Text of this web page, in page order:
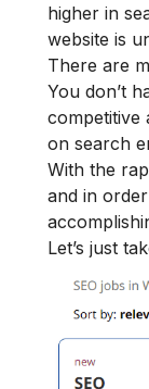
higher in
website is
There are
You don’t
competitive
on search
With the
and in
Let’s just